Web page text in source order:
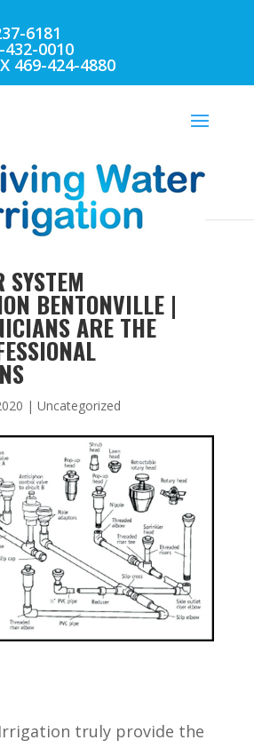
6181
0010
469-424-4880
BENTONVILLE |
ARE THE
| Uncategorized
truly provide the